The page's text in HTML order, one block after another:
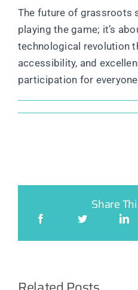
The future of grassroots
playing the game; it’s
technological revolution
accessibility, and
participation for
Share